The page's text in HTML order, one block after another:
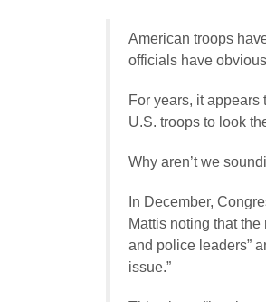
American troops
officials have
For years, it appears
U.S. troops to look
Why aren’t we
In December,
Mattis noting that
and police leaders”
issue.”